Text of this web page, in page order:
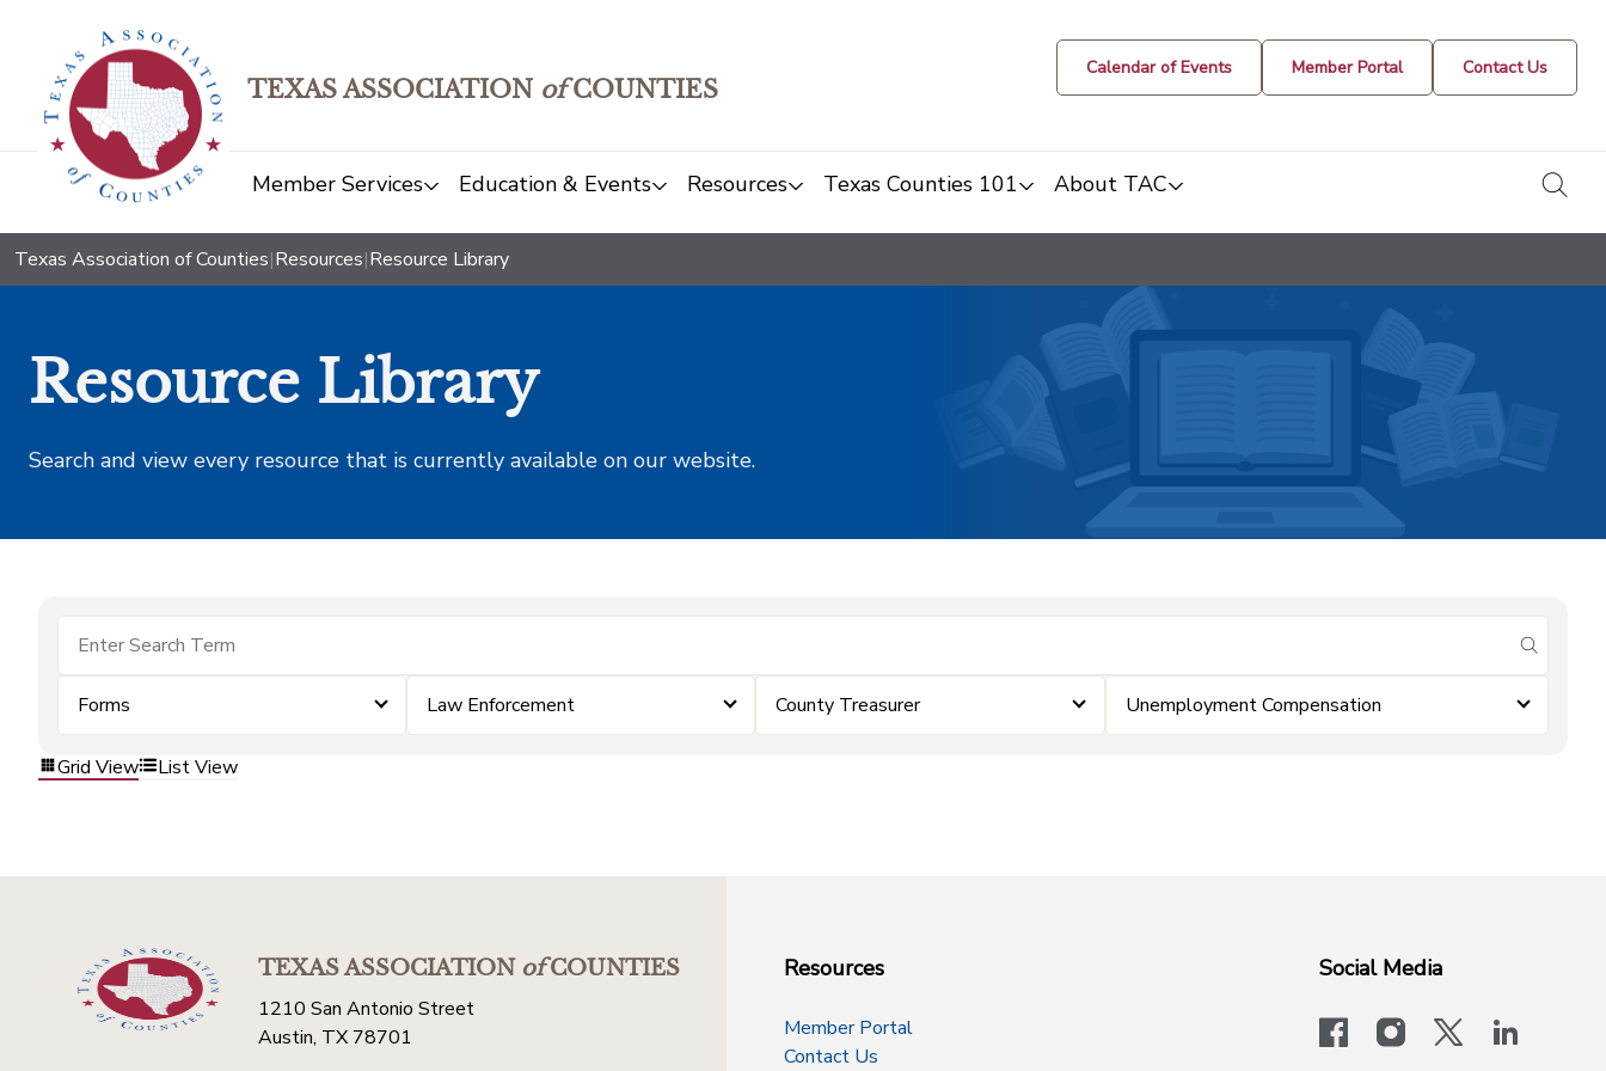
TEXAS ASSOCIATION ofCOUNTIES
Calendar of Events Member Portal Contact Us
Member Services Education & Events Resources Texas Counties 101 About TAC
Texas Association of Counties|Resources|Resource Library
Resource Library
Search and view every resource that is currently available on our website.
submit
Forms Law Enforcement County Treasurer Unemployment Compensation
Grid View List View
TEXAS ASSOCIATIONofCOUNTIES
1210 San Antonio Street
Austin, TX 78701
Resources
Member Portal
Contact Us
Social Media
facebookinstagram
x-logo-